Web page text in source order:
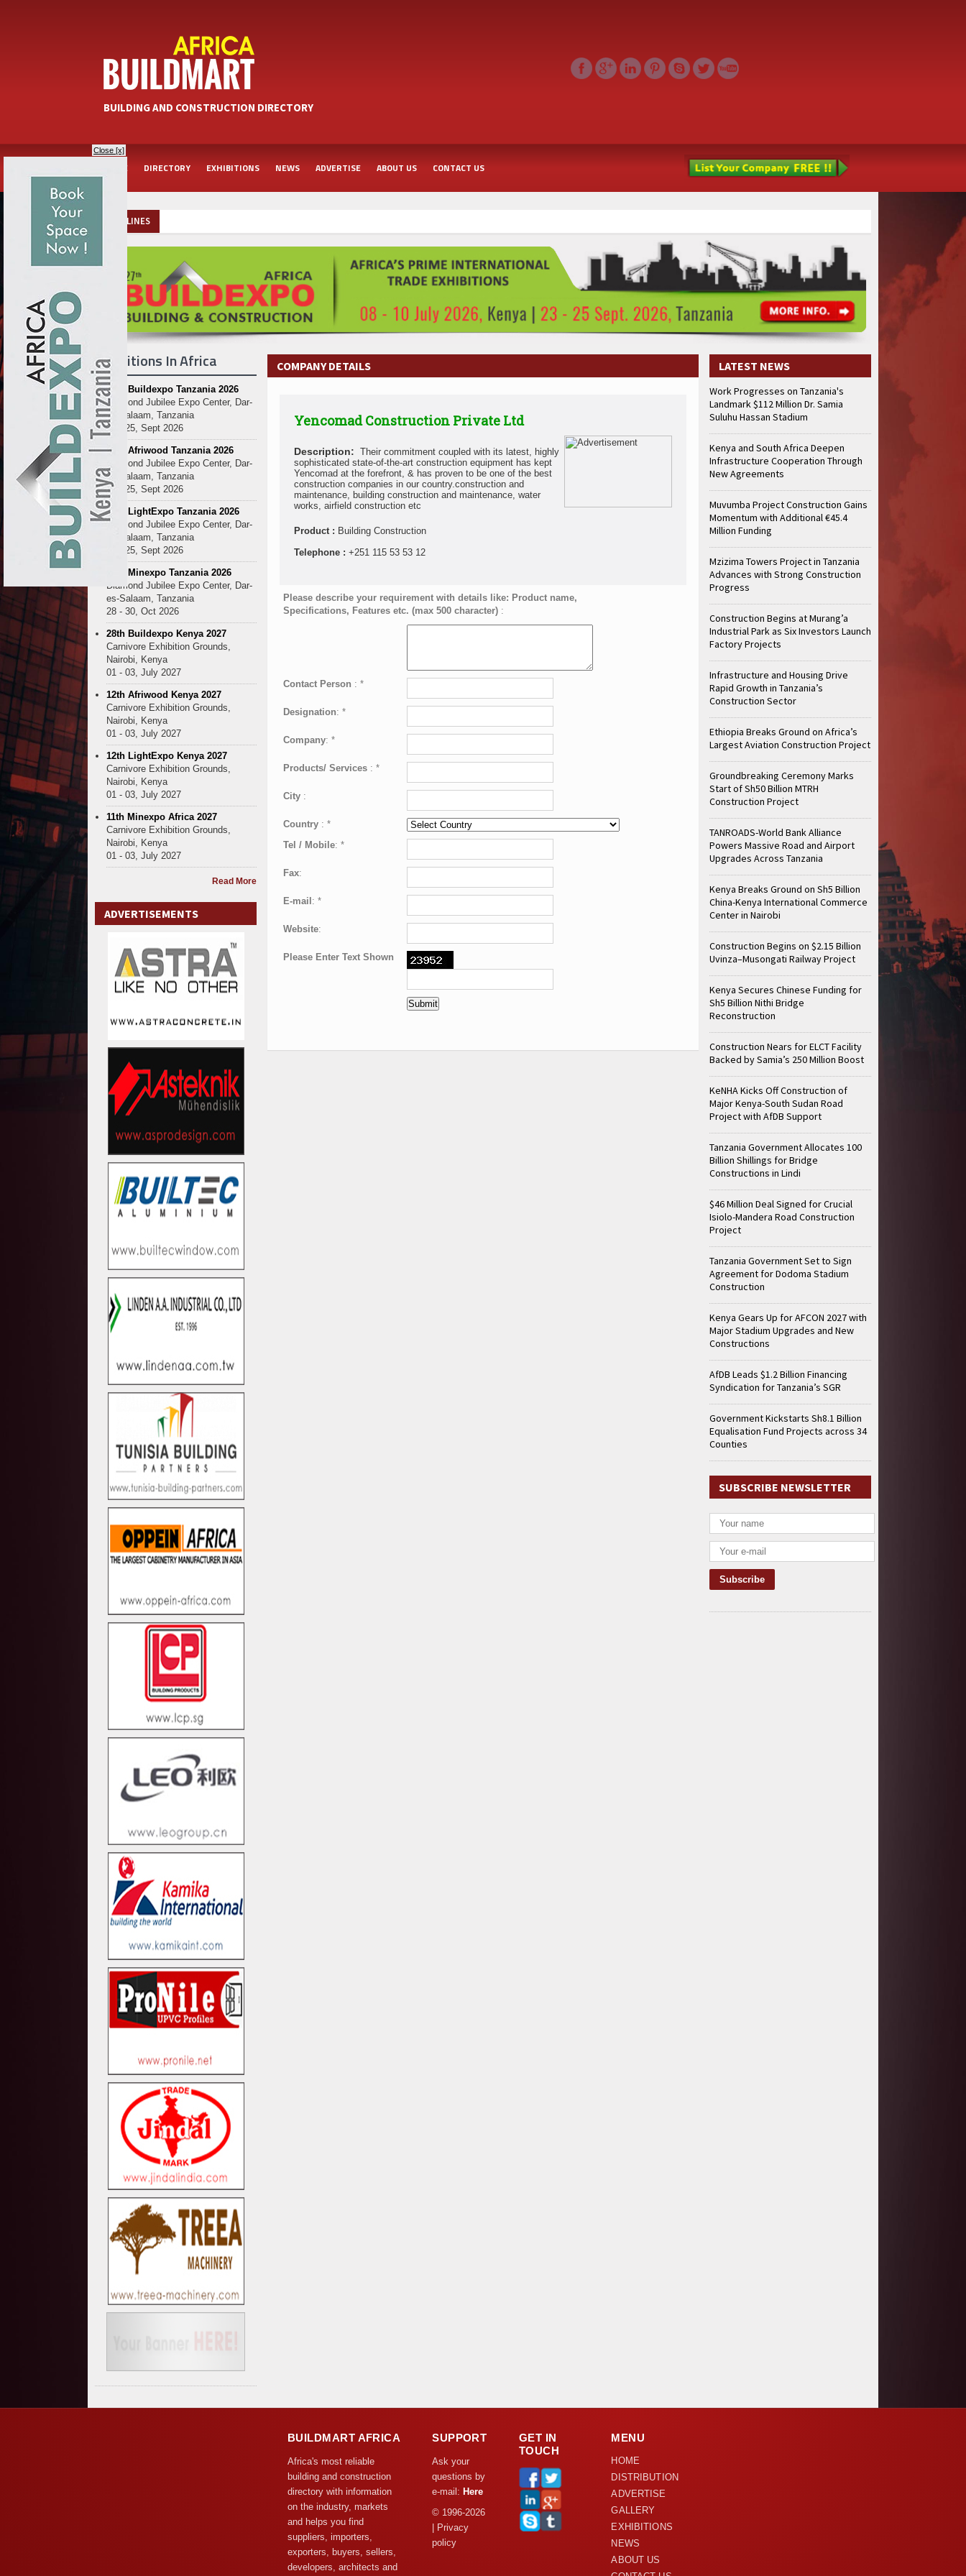
BUILDING AND CONSTRUCTION DIRECTORY
HOME DIRECTORY EXHIBITIONS NEWS ADVERTISE ABOUT US CONTACT US
Close [x]
HEADLINES
COMPANY DETAILS
Yencomad Construction Private Ltd
Description: Their commitment coupled with its latest, highly
sophisticated state-of-the-art construction equipment has kept
Yencomad at the forefront, & has proven to be one of the best
construction companies in our country.construction and
maintenance, building construction and maintenance, water
works, airfield construction etc
Product : Building Construction
Telephone : +251 115 53 53 12
Please describe your requirement with details like: Product name,
Specifications, Features etc. (max 500 character) :
Contact Person : *
Designation: *
Company: *
Products/ Services : *
City :
Country : *
Tel / Mobile: *
Fax:
E-mail: *
Website:
Please Enter Text Shown
Exhibitions In Africa
27th Buildexpo Tanzania 2026
Diamond Jubilee Expo Center, Dar-
es-Salaam, Tanzania
23 - 25, Sept 2026
10th Afriwood Tanzania 2026
Diamond Jubilee Expo Center, Dar-
es-Salaam, Tanzania
23 - 25, Sept 2026
10th LightExpo Tanzania 2026
Diamond Jubilee Expo Center, Dar-
es-Salaam, Tanzania
23 - 25, Sept 2026
10th Minexpo Tanzania 2026
Diamond Jubilee Expo Center, Dar-
es-Salaam, Tanzania
28 - 30, Oct 2026
28th Buildexpo Kenya 2027
Carnivore Exhibition Grounds,
Nairobi, Kenya
01 - 03, July 2027
12th Afriwood Kenya 2027
Carnivore Exhibition Grounds,
Nairobi, Kenya
01 - 03, July 2027
12th LightExpo Kenya 2027
Carnivore Exhibition Grounds,
Nairobi, Kenya
01 - 03, July 2027
11th Minexpo Africa 2027
Carnivore Exhibition Grounds,
Nairobi, Kenya
01 - 03, July 2027
Read More
ADVERTISEMENTS
LATEST NEWS
Work Progresses on Tanzania's
Landmark $112 Million Dr. Samia
Suluhu Hassan Stadium
Kenya and South Africa Deepen
Infrastructure Cooperation Through
New Agreements
Muvumba Project Construction Gains
Momentum with Additional €45.4
Million Funding
Mzizima Towers Project in Tanzania
Advances with Strong Construction
Progress
Construction Begins at Murang’a
Industrial Park as Six Investors Launch
Factory Projects
Infrastructure and Housing Drive
Rapid Growth in Tanzania’s
Construction Sector
Ethiopia Breaks Ground on Africa’s
Largest Aviation Construction Project
Groundbreaking Ceremony Marks
Start of Sh50 Billion MTRH
Construction Project
TANROADS-World Bank Alliance
Powers Massive Road and Airport
Upgrades Across Tanzania
Kenya Breaks Ground on Sh5 Billion
China-Kenya International Commerce
Center in Nairobi
Construction Begins on $2.15 Billion
Uvinza–Musongati Railway Project
Kenya Secures Chinese Funding for
Sh5 Billion Nithi Bridge
Reconstruction
Construction Nears for ELCT Facility
Backed by Samia’s 250 Million Boost
KeNHA Kicks Off Construction of
Major Kenya-South Sudan Road
Project with AfDB Support
Tanzania Government Allocates 100
Billion Shillings for Bridge
Constructions in Lindi
$46 Million Deal Signed for Crucial
Isiolo-Mandera Road Construction
Project
Tanzania Government Set to Sign
Agreement for Dodoma Stadium
Construction
Kenya Gears Up for AFCON 2027 with
Major Stadium Upgrades and New
Constructions
AfDB Leads $1.2 Billion Financing
Syndication for Tanzania’s SGR
Government Kickstarts Sh8.1 Billion
Equalisation Fund Projects across 34
Counties
SUBSCRIBE NEWSLETTER
BUILDMART AFRICA
Africa's most reliable
building and construction
directory with information
on the industry, markets
and helps you find
suppliers, importers,
exporters, buyers, sellers,
developers, architects and
SUPPORT
Ask your
questions by
e-mail: Here
© 1996-2026
| Privacy
policy
GET IN
TOUCH
MENU
HOME
DISTRIBUTION
ADVERTISE
GALLERY
EXHIBITIONS
NEWS
ABOUT US